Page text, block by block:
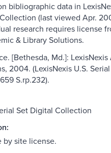
bibliographic data in
(last viewed Apr.
research requires license
& Library Solutions.
[Bethesda, Md.]:
2004. (LexisNexis U.S.
S.rp.232).
Set Digital Collection
by site license.